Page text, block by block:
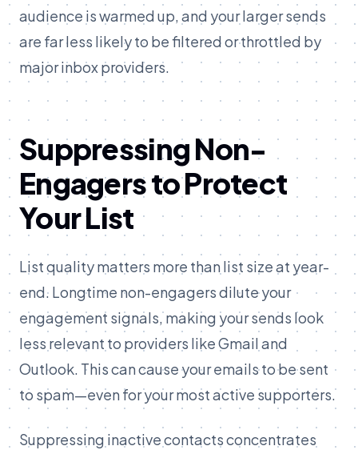
audience is warmed up, and your larger sends
are far less likely to be filtered or throttled by
major inbox providers.
Suppressing Non-
Engagers to Protect
Your List
List quality matters more than list size at year-
end. Longtime non-engagers dilute your
engagement signals, making your sends look
less relevant to providers like Gmail and
Outlook. This can cause your emails to be sent
to spam—even for your most active supporters.
Suppressing inactive contacts concentrates